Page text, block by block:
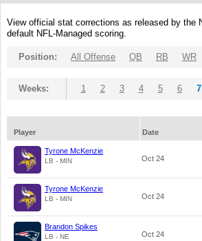
View official stat corrections as released by the
default NFL-Managed scoring.
Position: All Offense QB RB WR
Weeks: 1 2 3 4 5 6 7
Player Date
Tyrone McKenzie
LB - MIN Oct 24
Tyrone McKenzie
LB - MIN Oct 24
Brandon Spikes
LB - NE Oct 24